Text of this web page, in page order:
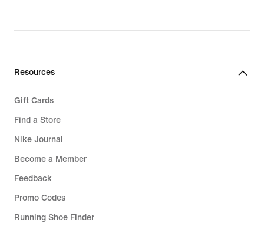
price
Resources
Gift Cards
Find a Store
Nike Journal
Become a Member
Feedback
Promo Codes
Running Shoe Finder